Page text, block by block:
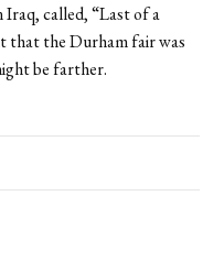
Iraq, called, “Last of a
that the Durham fair was
be farther.